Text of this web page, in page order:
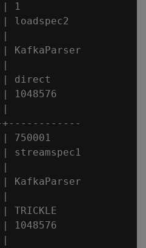
1
|
| direct
| 1048576
|
+------------
|
| 1048576